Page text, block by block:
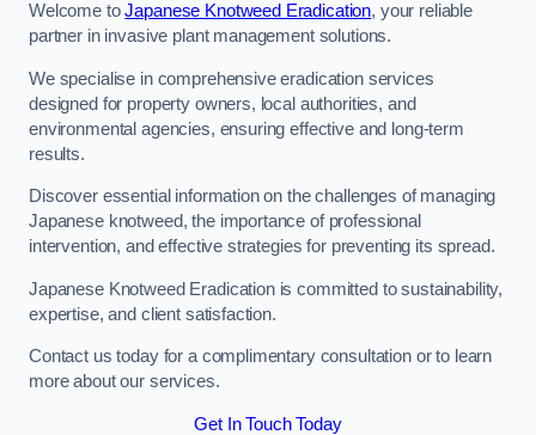
Welcome toJapanese Knotweed Eradication, your reliable
partner in invasive plant management solutions.
We specialise in comprehensive eradication services
designed for property owners, local authorities, and
environmental agencies, ensuring effective and long-term
results.
Discover essential information on the challenges of managing
Japanese knotweed, the importance of professional
intervention, and effective strategies for preventing its spread.
Japanese Knotweed Eradication is committed to sustainability,
expertise, and client satisfaction.
Contact us today for a complimentary consultation or to learn
more about our services.
Get In Touch Today